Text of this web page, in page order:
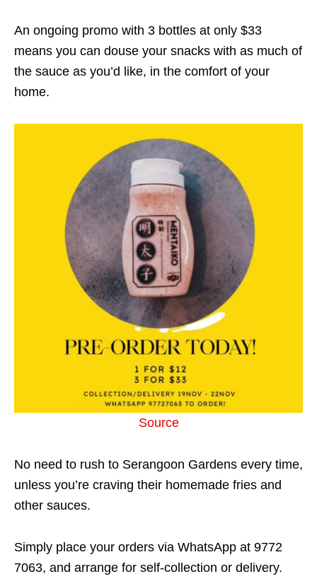
An ongoing promo with 3 bottles at only $33
means you can douse your snacks with as much of
the sauce as you’d like, in the comfort of your
home.
Source
No need to rush to Serangoon Gardens every time,
unless you’re craving their homemade fries and
other sauces.
Simply place your orders via WhatsApp at 9772
7063, and arrange for self-collection or delivery.